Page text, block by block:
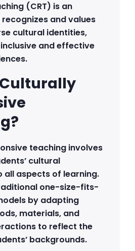
(CRT) is an
and values
cultural identities,
and effective
teaching involves
cultural
all aspects of learning.
one-size-fits-
by adapting
materials, and
to reflect the
backgrounds.